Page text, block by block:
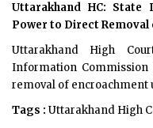
Uttarakhand HC: State
Power to Direct
Uttarakhand High
Information
removal of encroachment
Tags : Uttarakhand High